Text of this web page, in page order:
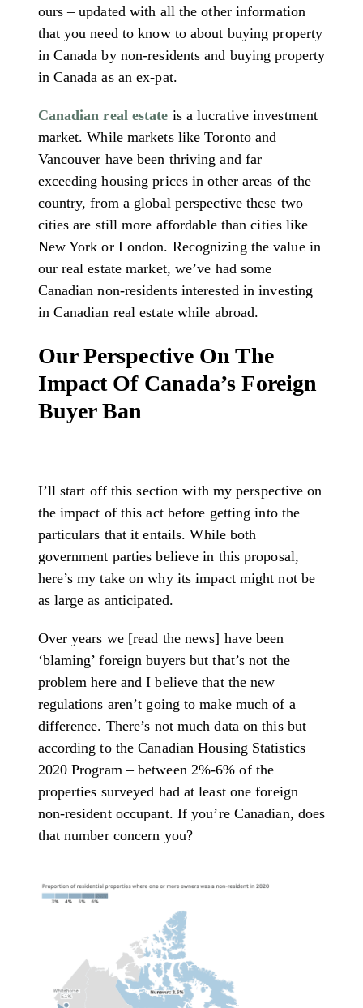
ours – updated with all the other information
that you need to know to about buying property
in Canada by non-residents and buying property
in Canada as an ex-pat.
Canadian real estate is a lucrative investment
market. While markets like Toronto and
Vancouver have been thriving and far
exceeding housing prices in other areas of the
country, from a global perspective these two
cities are still more affordable than cities like
New York or London. Recognizing the value in
our real estate market, we’ve had some
Canadian non-residents interested in investing
in Canadian real estate while abroad.
Our Perspective On The
Impact Of Canada’s Foreign
Buyer Ban
I’ll start off this section with my perspective on
the impact of this act before getting into the
particulars that it entails. While both
government parties believe in this proposal,
here’s my take on why its impact might not be
as large as anticipated.
Over years we [read the news] have been
‘blaming’ foreign buyers but that’s not the
problem here and I believe that the new
regulations aren’t going to make much of a
difference. There’s not much data on this but
according to the Canadian Housing Statistics
2020 Program – between 2%-6% of the
properties surveyed had at least one foreign
non-resident occupant. If you’re Canadian, does
that number concern you?